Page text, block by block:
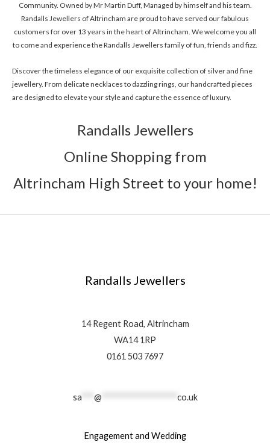
Community. Owned by Mr Martin Duff, Managed by himself and his team.
Randalls Jewellers of Altrincham are proud to have served our fabulous
customers for over 13 years in the heart of Altrincham. We welcome you all
to come and experience the Randalls Jewellers family of fun, friends and fizz.
Discover the timeless elegance of our exquisite collection of silver and fine
jewellery. From delicate necklaces to dazzling rings, our handcrafted pieces
are designed to elevate your style and capture the essence of luxury.
Randalls Jewellers
Online Shopping from
Altrincham High Street to your home!
Randalls Jewellers
14 Regent Road, Altrincham
WA14 1RP
0161 503 7697
sa*** @ co.uk
Engagement and Wedding